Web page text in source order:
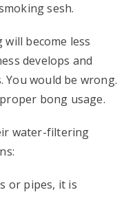
sesh.
become less
develops and
You would be wrong.
bong usage.
water-filtering
or pipes, it is